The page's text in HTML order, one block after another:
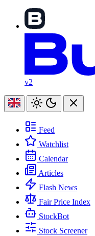
v2
Feed
Watchlist
Calendar
Articles
Flash News
Fair Price Index
StockBot
Stock Screener